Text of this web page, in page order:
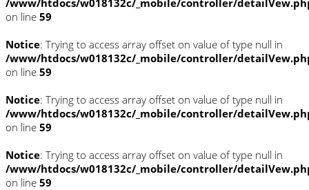
/www/htdocs/w018132c/_mobile/controller/
on line 59
Notice: Trying to access array offset on value of type null in
/www/htdocs/w018132c/_mobile/controller/
on line 59
Notice: Trying to access array offset on value of type null in
/www/htdocs/w018132c/_mobile/controller/
on line 59
Notice: Trying to access array offset on value of type null in
/www/htdocs/w018132c/_mobile/controller/
on line 59